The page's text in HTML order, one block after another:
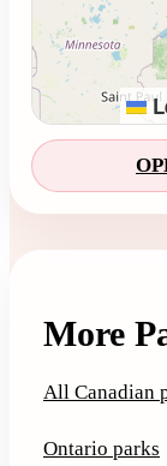
More
All Canadian
Ontario parks